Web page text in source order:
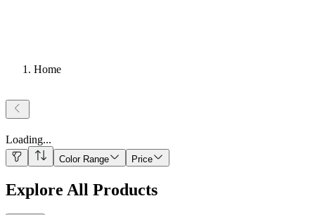
Home
Loading...
Color Range Price
Explore All Products